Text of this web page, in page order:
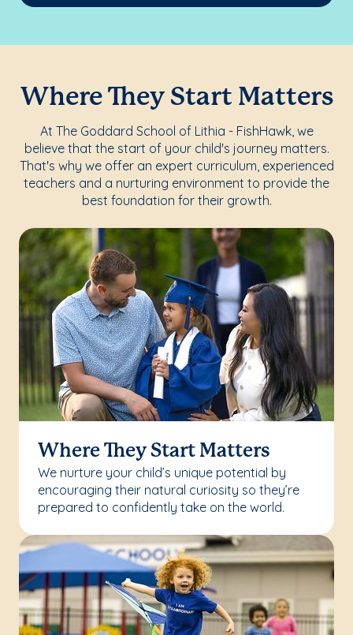
Where They Start Matters
At The Goddard School of Lithia - FishHawk, we
believe that the start of your child's journey matters.
That's why we offer an expert curriculum, experienced
teachers and a nurturing environment to provide the
best foundation for their growth.
Where They Start Matters
We nurture your child’s unique potential by
encouraging their natural curiosity so they’re
prepared to confidently take on the world.